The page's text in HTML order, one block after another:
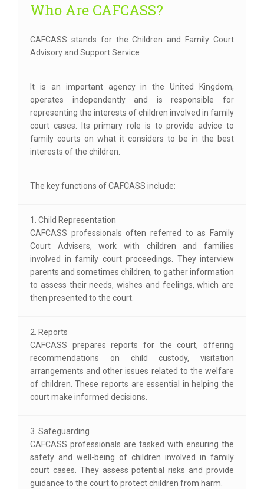
Who Are CAFCASS?
CAFCASS stands for the Children and Family Court
Advisory and Support Service
It is an important agency in the United Kingdom,
operates independently and is responsible for
representing the interests of children involved in family
court cases. Its primary role is to provide advice to
family courts on what it considers to be in the best
interests of the children.
The key functions of CAFCASS include:
1. Child Representation
CAFCASS professionals often referred to as Family
Court Advisers, work with children and families
involved in family court proceedings. They interview
parents and sometimes children, to gather information
to assess their needs, wishes and feelings, which are
then presented to the court.
2. Reports
CAFCASS prepares reports for the court, offering
recommendations on child custody, visitation
arrangements and other issues related to the welfare
of children. These reports are essential in helping the
court make informed decisions.
3. Safeguarding
CAFCASS professionals are tasked with ensuring the
safety and well-being of children involved in family
court cases. They assess potential risks and provide
guidance to the court to protect children from harm.